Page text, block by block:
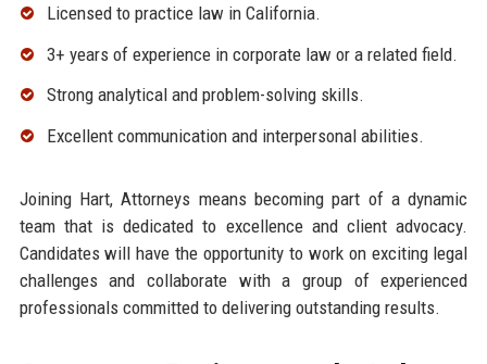
Licensed to practice law in California.
3+ years of experience in corporate law or a related field.
Strong analytical and problem-solving skills.
Excellent communication and interpersonal abilities.
Joining Hart, Attorneys means becoming part of a dynamic
team that is dedicated to excellence and client advocacy.
Candidates will have the opportunity to work on exciting legal
challenges and collaborate with a group of experienced
professionals committed to delivering outstanding results.